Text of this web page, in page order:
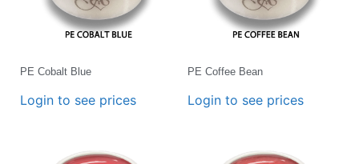
PE Cobalt Blue
Login to see prices
PE Coffee Bean
Login to see prices